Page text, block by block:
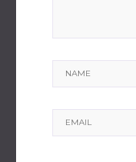
Name
Email